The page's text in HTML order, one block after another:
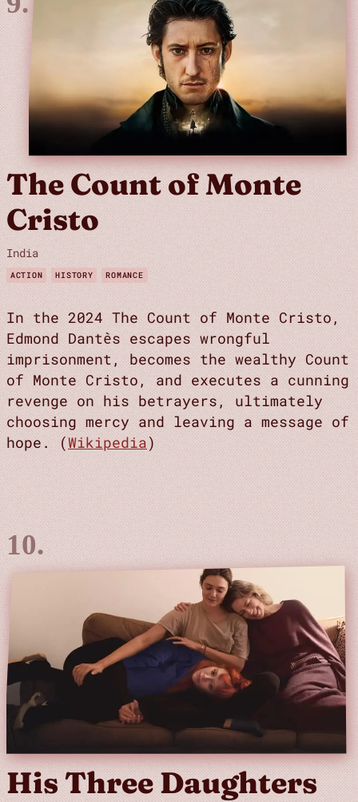
The Count of Monte
Cristo
India
ACTION HISTORY ROMANCE
In the 2024 The Count of Monte Cristo,
Edmond Dantès escapes wrongful
imprisonment, becomes the wealthy Count
of Monte Cristo, and executes a cunning
revenge on his betrayers, ultimately
choosing mercy and leaving a message of
hope. (Wikipedia)
His Three Daughters